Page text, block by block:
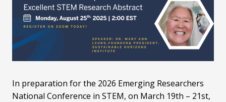
In preparation for the 2026 Emerging Researchers
National Conference in STEM, on March 19th – 21st,